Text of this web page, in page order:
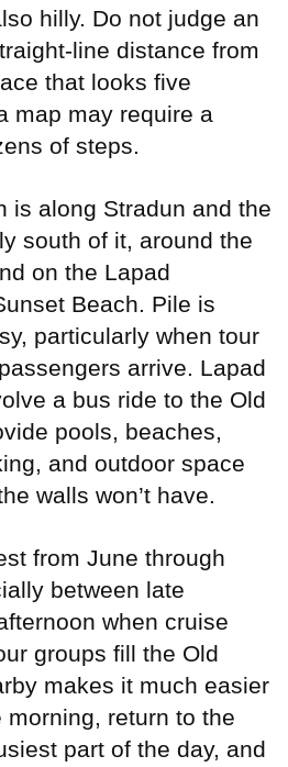
hilly. Do not judge an
line distance from
that looks five
map may require a
of steps.
is along Stradun and the
south of it, around the
on the Lapad
Beach. Pile is
particularly when tour
arrive. Lapad
a bus ride to the Old
pools, beaches,
and outdoor space
walls won’t have.
from June through
between late
when cruise
groups fill the Old
makes it much easier
return to the
part of the day, and